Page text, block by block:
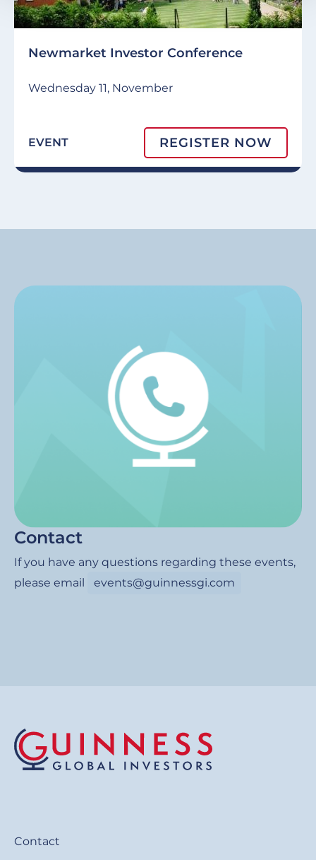
Newmarket Investor Conference
Wednesday 11, November
EVENT REGISTER NOW
Image
Contact
If you have any questions regarding these events,
please email
events@guinnessgi.com
Contact